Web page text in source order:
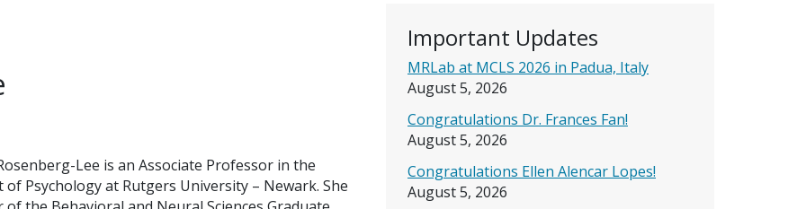
Important Updates
MRLab at MCLS 2026 in Padua, Italy
August 5, 2026
Congratulations Dr. Frances Fan!
August 5, 2026
Congratulations Ellen Alencar Lopes!
August 5, 2026
Lee is an Associate Professor in the
Psychology at Rutgers University – Newark. She